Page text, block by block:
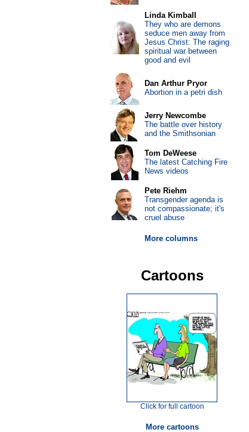
Linda Kimball
They who are demons
seduce men away from
Jesus Christ: The raging
spiritual war between
good and evil
Dan Arthur Pryor
Abortion in a petri dish
Jerry Newcombe
The battle over history
and the Smithsonian
Tom DeWeese
The latest Catching Fire
News videos
Pete Riehm
Transgender agenda is
not compassionate; it's
cruel abuse
More columns
Cartoons
Click for full cartoon
More cartoons